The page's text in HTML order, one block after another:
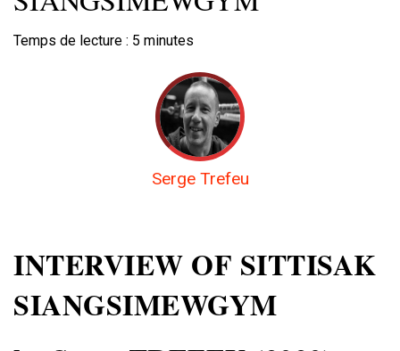
Temps de lecture : 5 minutes
Serge Trefeu
INTERVIEW OF SITTISAK
SIANGSIMEWGYM